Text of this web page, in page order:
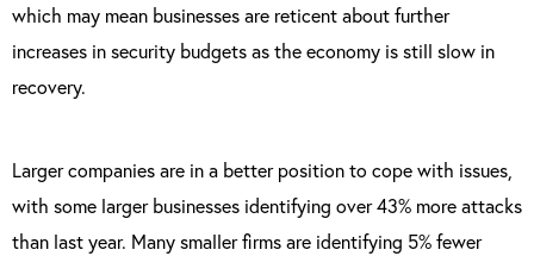
which may mean businesses are reticent about further
increases in security budgets as the economy is still slow in
recovery.
Larger companies are in a better position to cope with issues,
with some larger businesses identifying over 43% more attacks
than last year. Many smaller firms are identifying 5% fewer